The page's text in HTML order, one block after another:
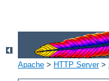
Apache > HTTP Server>